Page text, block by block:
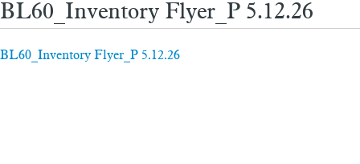
BL60_Inventory Flyer_P 5.12.26
BL60_Inventory Flyer_P 5.12.26